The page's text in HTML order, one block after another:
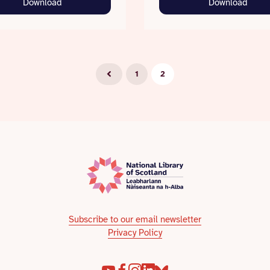
Download Download
1 2
Subscribe to our email newsletter
Privacy Policy